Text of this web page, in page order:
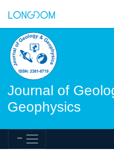
Journal of
Geophysics